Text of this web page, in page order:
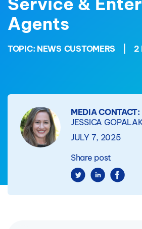
Agents
TOPIC: NEWS CUSTOMERS 2
MEDIA CONTACT:
JESSICA
JULY 7, 2025
Share post